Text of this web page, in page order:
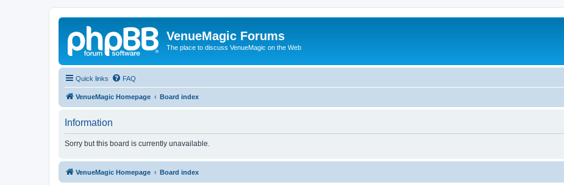
VenueMagic Forums
The place to discuss VenueMagic on the Web
Quick links FAQ
VenueMagic Homepage Board index
Information
Sorry but this board is currently unavailable.
VenueMagic Homepage Board index